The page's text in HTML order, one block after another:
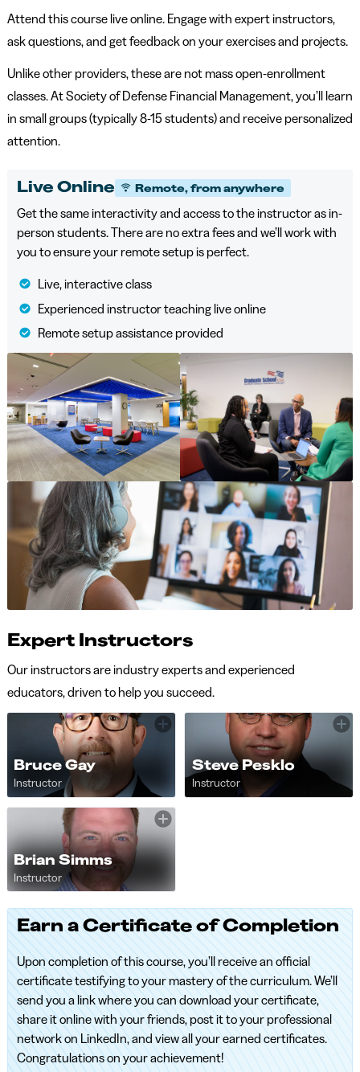
Attend this course live online. Engage with expert instructors,
ask questions, and get feedback on your exercises and projects.
Unlike other providers, these are not mass open-enrollment
classes. At Society of Defense Financial Management, you’ll learn
in small groups (typically 8-15 students) and receive personalized
attention.
Live Online Remote, from anywhere
Get the same interactivity and access to the instructor as in-
person students. There are no extra fees and we’ll work with
you to ensure your remote setup is perfect.
Live, interactive class
Experienced instructor teaching live online
Remote setup assistance provided
Expert Instructors
Our instructors are industry experts and experienced
educators, driven to help you succeed.
Bruce Gay
Instructor
Steve Pesklo
Instructor
Brian Simms
Instructor
Earn a Certificate of Completion
Upon completion of this course, you’ll receive an official
certificate testifying to your mastery of the curriculum. We’ll
send you a link where you can download your certificate,
share it online with your friends, post it to your professional
network on LinkedIn, and view all your earned certificates.
Congratulations on your achievement!